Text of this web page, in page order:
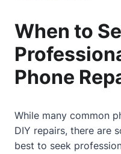
When to
Phone
While many common
DIY repairs, there are
best to seek